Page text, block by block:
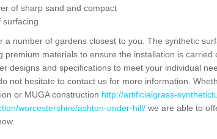
of sharp sand and compact
surfacing
a number of gardens closest to you. The synthetic
premium materials to ensure the installation is carried
designs and specifications to meet your individual
not hesitate to contact us for more information.
or MUGA construction http://artificialgrass-
worcestershire/ashton-under-hill/ we are able to